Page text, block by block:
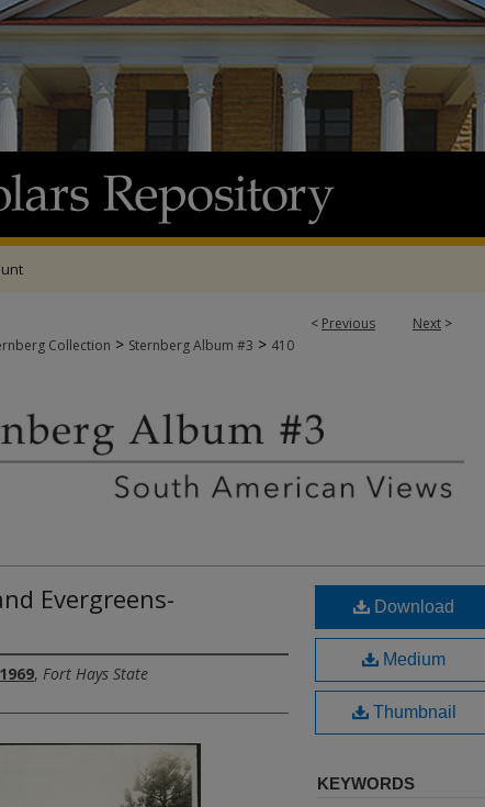
< Previous Next >
Collection > Sternberg Album #3 > 410
Evergreens-
, Fort Hays State
Download
Medium
Thumbnail
KEYWORDS